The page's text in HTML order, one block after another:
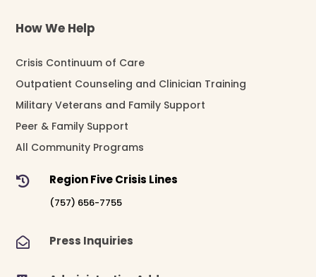
How We Help
Crisis Continuum of Care
Outpatient Counseling and Clinician Training
Military Veterans and Family Support
Peer & Family Support
All Community Programs
 Region Five Crisis Lines
(757) 656-7755
 Press Inquiries